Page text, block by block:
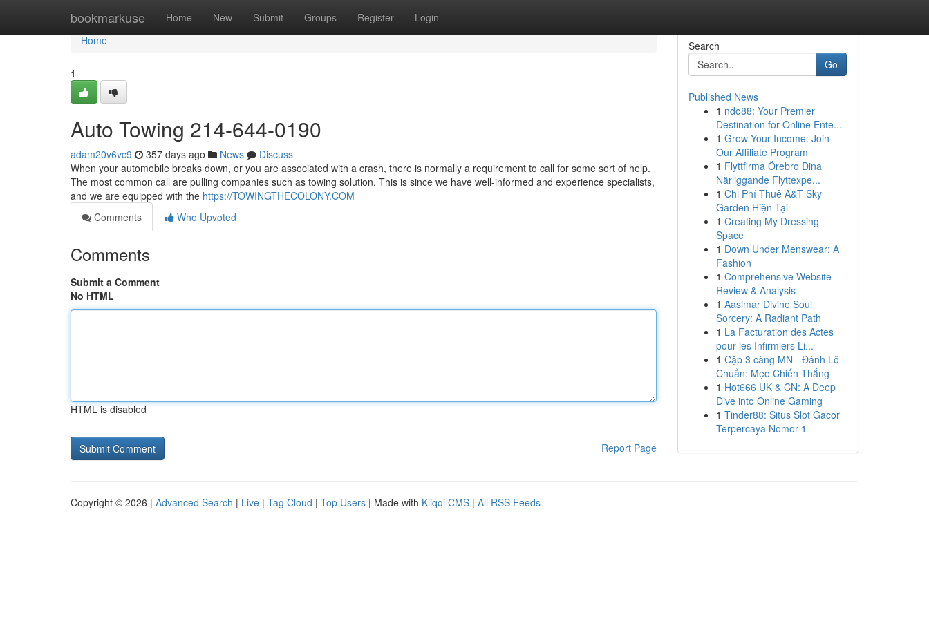
bookmarkuse Home New Submit Groups Register Login
Home
Home
1
Auto Towing 214-644-0190
adam20v6vc9 357 days ago News
Discuss
When your automobile breaks down, or you are associated with a crash, there is normally a requirement to call for some sort of help.
The most common call are pulling companies such as towing solution. This is since we have well-informed and experience specialists,
and we are equipped with the https://TOWINGTHECOLONY.COM
Comments
Who Upvoted
Comments
Submit a Comment
No HTML
HTML is disabled
Report Page
Search
Go
Published News
1 ndo88: Your Premier
Destination for Online Ente...
1 Grow Your Income: Join
Our Affiliate Program
1 Flyttfirma Örebro Dina
Närliggande Flyttexpe...
1 Chi Phí Thuê A&T Sky
Garden Hiện Tại
1 Creating My Dressing
Space
1 Down Under Menswear: A
Fashion
1 Comprehensive Website
Review & Analysis
1 Aasimar Divine Soul
Sorcery: A Radiant Path
1 La Facturation des Actes
pour les Infirmiers Li...
1 Cặp 3 càng MN - Đánh Lô
Chuẩn: Mẹo Chiến Thắng
1 Hot666 UK & CN: A Deep
Dive into Online Gaming
1 Tinder88: Situs Slot Gacor
Terpercaya Nomor 1
Copyright © 2026 | Advanced Search | Live | Tag Cloud | Top Users | Made with Kliqqi CMS | All RSS Feeds